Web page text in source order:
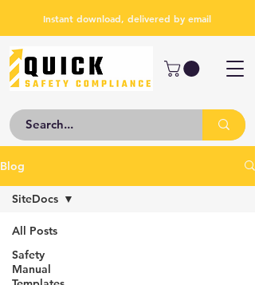
Instant download, delivered by email
Blog
All Posts
Safety
Manual
SiteDocs